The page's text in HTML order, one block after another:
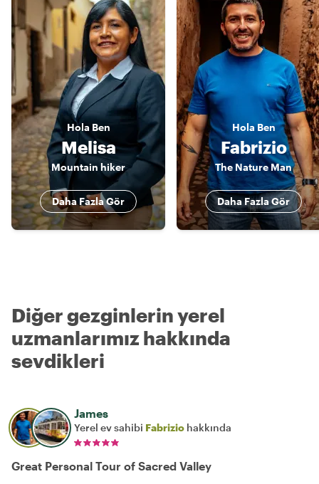
Hola Ben
Melisa
Mountain hiker
Daha Fazla Gör
Hola Ben
Fabrizio
The Nature Man
Daha Fazla Gör
Diğer gezginlerin yerel
uzmanlarımız hakkında
sevdikleri
James
Yerel ev sahibi Fabrizio hakkında
Great Personal Tour of Sacred Valley